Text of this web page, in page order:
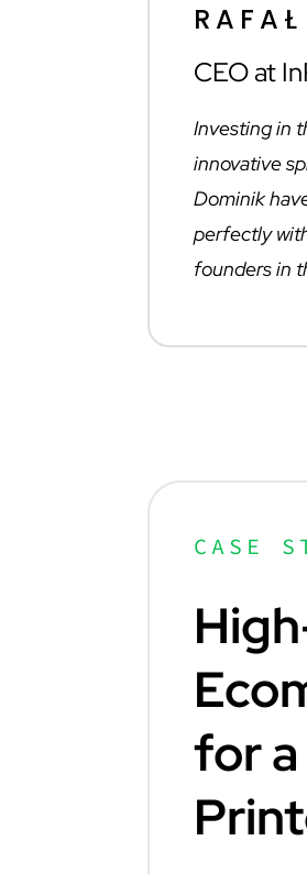
CEO at
Investing in
innovative
Dominik
perfectly
founders in
CASE
for a